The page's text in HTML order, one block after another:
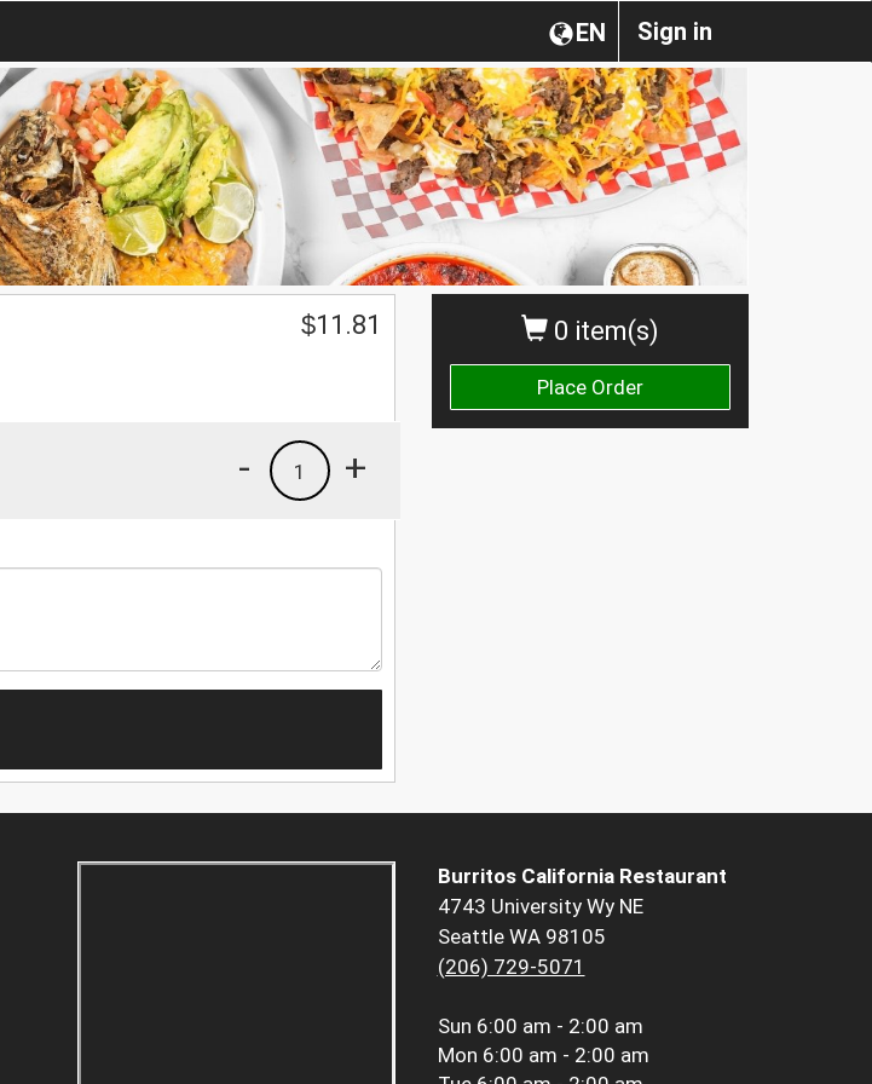
Sign in
EN
0 item(s)
Place Order
$11.81
+
1
-
Burritos California Restaurant
4743 University Wy NE
Seattle WA 98105
(206) 729-5071
Sun 6:00 am - 2:00 am
Mon 6:00 am - 2:00 am